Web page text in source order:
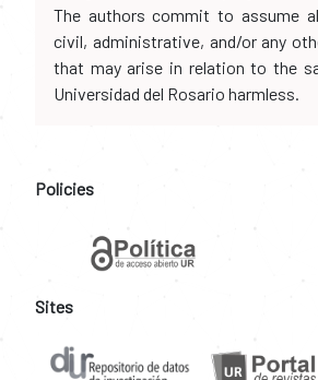
The authors commit to assume
civil, administrative, and/or any
that may arise in relation to the
Universidad del Rosario harmless.
Policies
Sites